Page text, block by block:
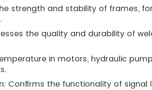
strength and stability of frames,
the quality and durability of
in motors, hydraulic
Confirms the functionality of signal